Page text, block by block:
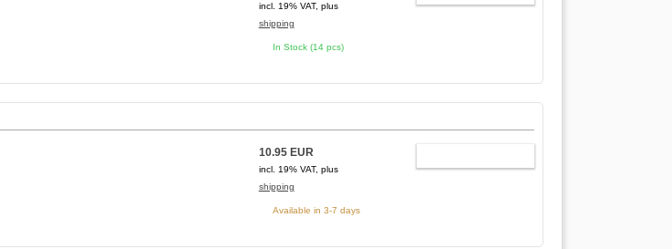
incl. 19% VAT, plus
shipping
In Stock (14 pcs)
10.95 EUR
incl. 19% VAT, plus
shipping
Available in 3-7 days